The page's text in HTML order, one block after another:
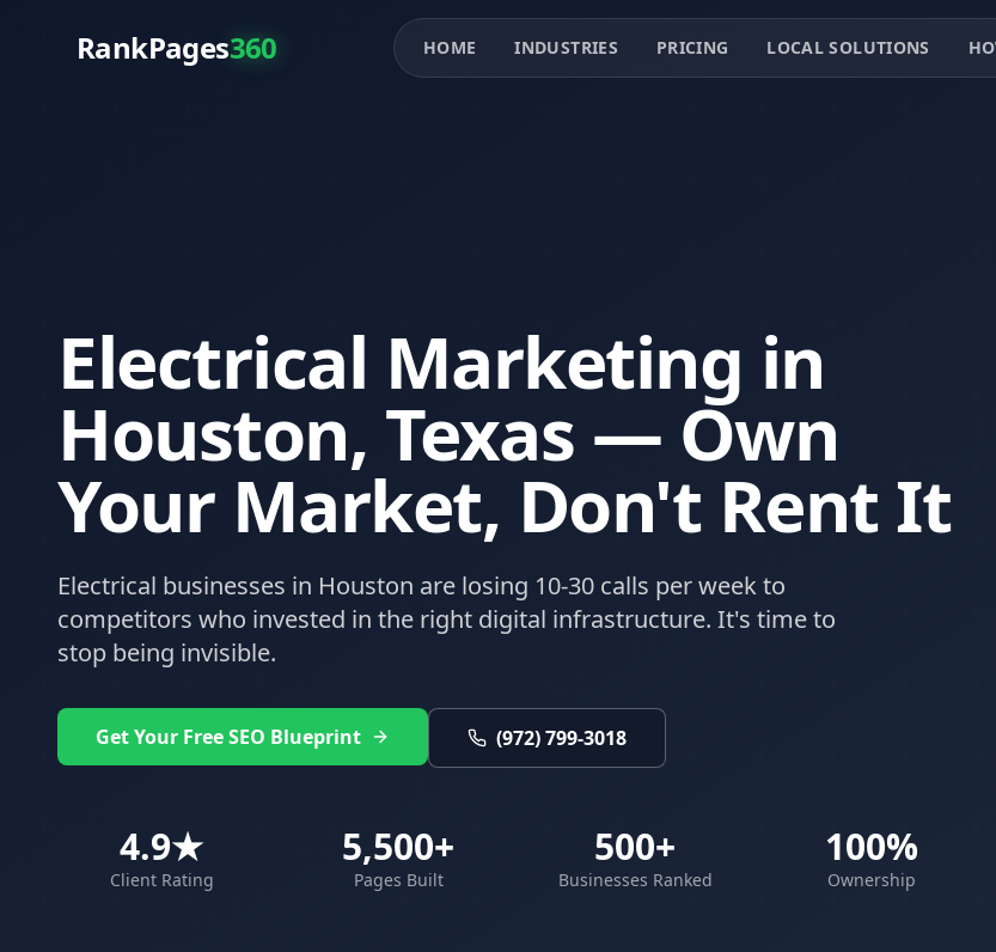
RankPages360 HOME INDUSTRIES PRICING LOCAL SOLUTIONS
Electrical Marketing in
Houston, Texas — Own
Your Market, Don't Rent It
Electrical businesses in Houston are losing 10-30 calls per week to
competitors who invested in the right digital infrastructure. It's time to
stop being invisible.
Get Your Free SEO Blueprint (972) 799-3018
4.9★
Client Rating
5,500+
Pages Built
500+
Businesses Ranked
100%
Ownership